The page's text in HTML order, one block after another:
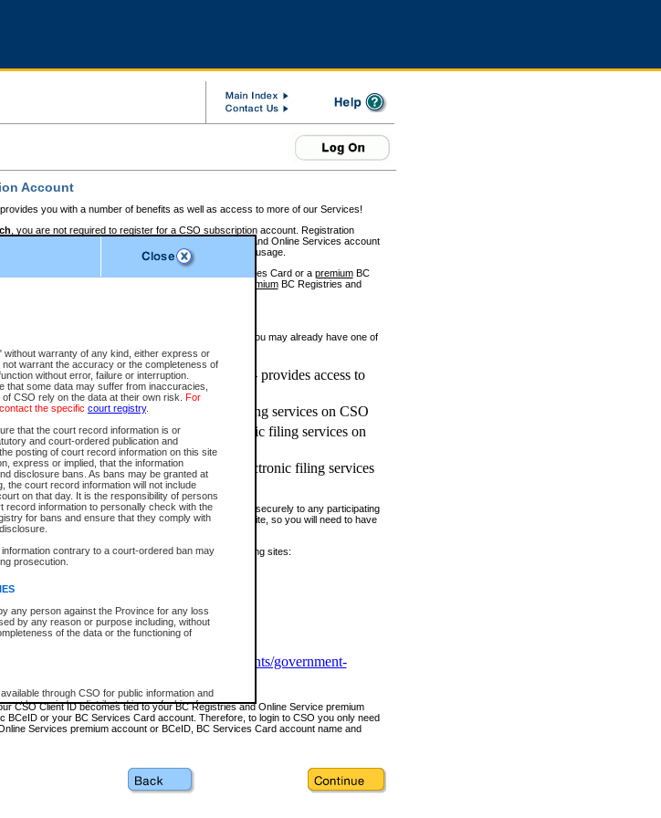
without warranty of any kind, either express or
warrant the accuracy or the completeness of
without error, failure or interruption.
that some data may suffer from inaccuracies,
CSO rely on the data at their own risk. For
the specific court registry.
that the court record information is or
and court-ordered publication and
posting of court record information on this site
express or implied, that the information
disclosure bans. As bans may be granted at
the court record information will not include
on that day. It is the responsibility of persons
record information to personally check with the
for bans and ensure that they comply with
contrary to a court-ordered ban may
prosecution.
any person against the Province for any loss
by any reason or purpose including, without
of the data or the functioning of
through CSO for public information and
not be copied or distributed in any fashion for
without the express written permission of the
British Columbia (Court of Appeal information),
the Supreme Court (Supreme Court
the material is accurately reproduced and
Account
you with a number of benefits as well as access to more of our Services!
, you are not required to register for a CSO subscription account. Registration
BC Registries and Online Services account
allows you to access monthly statements of service usage.
register for a Business BCeID, Basic BCeID, BC Services Card or a premiumBC
premiumBC Registries and
of British Columbia electronic services before, you may already have one of
Online Services (Premium Accounts only) - provides access to
filing services on CSO
access to search and electronic filing services on CSO
access to search services and electronic filing services on
provides access to search services and electronic filing services
for you to use a single User ID and password to sign in securely to any participating
website. Court Services Online (CSO) is a participating site, so you will need to have
register with CSO.
types of accounts or to register please visit the following sites:
www2.gov.bc.ca/gov/content/governments/government-
CSO Client ID becomes tied to your BC Registries and Online Service premium
BCeID or your BC Services Card account. Therefore, to login to CSO you only need
Services premium account or BCeID, BC Services Card account name and